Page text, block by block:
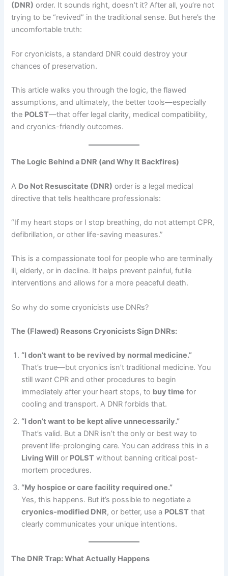
(DNR) order. It sounds right, doesn’t it? After all, you’re not
trying to be “revived” in the traditional sense. But here’s the
uncomfortable truth:
For cryonicists, a standard DNR could destroy your
chances of preservation.
This article walks you through the logic, the flawed
assumptions, and ultimately, the better tools—especially
the POLST—that offer legal clarity, medical compatibility,
and cryonics-friendly outcomes.
The Logic Behind a DNR (and Why It Backfires)
A Do Not Resuscitate (DNR) order is a legal medical
directive that tells healthcare professionals:
“If my heart stops or I stop breathing, do not attempt CPR,
defibrillation, or other life-saving measures.”
This is a compassionate tool for people who are terminally
ill, elderly, or in decline. It helps prevent painful, futile
interventions and allows for a more peaceful death.
So why do some cryonicists use DNRs?
The (Flawed) Reasons Cryonicists Sign DNRs:
“I don’t want to be revived by normal medicine.”
That’s true—but cryonics isn’t traditional medicine. You
still want CPR and other procedures to begin
immediately after your heart stops, to buy time for
cooling and transport. A DNR forbids that.
“I don’t want to be kept alive unnecessarily.”
That’s valid. But a DNR isn’t the only or best way to
prevent life-prolonging care. You can address this in a
Living Will or POLST without banning critical post-
mortem procedures.
“My hospice or care facility required one.”
Yes, this happens. But it’s possible to negotiate a
cryonics-modified DNR, or better, use a POLST that
clearly communicates your unique intentions.
The DNR Trap: What Actually Happens